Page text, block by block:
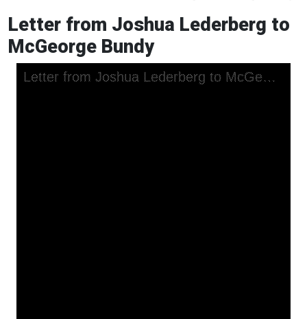
Letter from Joshua Lederberg to
McGeorge Bundy